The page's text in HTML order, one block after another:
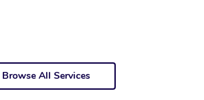
Browse All Services